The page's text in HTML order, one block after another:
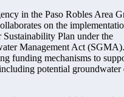
in the Paso Robles Area
on the
Sustainability Plan under the
Management Act
funding mechanisms to
potential groundwater